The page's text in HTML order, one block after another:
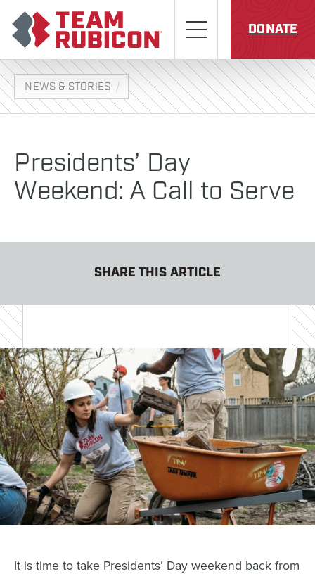
Menu
DONATE
NEWS & STORIES
Presidents’ Day
Weekend: A Call to Serve
SHARE THIS ARTICLE
It is time to take Presidents’ Day weekend back from